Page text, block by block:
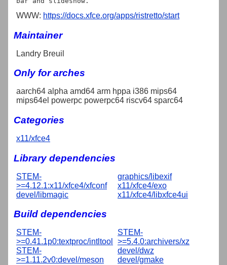
WWW: https://docs.xfce.org/apps/ristretto/start
Maintainer
Landry Breuil
Only for arches
aarch64 alpha amd64 arm hppa i386 mips64
mips64el powerpc powerpc64 riscv64 sparc64
Categories
x11/xfce4
Library dependencies
STEM-
>=4.12.1:x11/xfce4/xfconf
devel/libmagic
graphics/libexif
x11/xfce4/exo
x11/xfce4/libxfce4ui
Build dependencies
STEM-
>=0.41.1p0:textproc/intltool
STEM-
>=1.11.2v0:devel/meson
STEM-
>=5.4.0:archivers/xz
devel/dwz
devel/gmake